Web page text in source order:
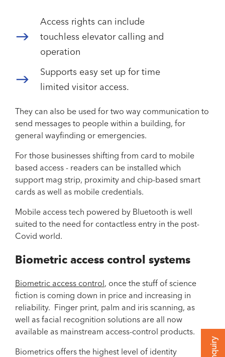
Access rights can include
touchless elevator calling and
operation
Supports easy set up for time
limited visitor access.
They can also be used for two way communication to
send messages to people within a building, for
general wayfinding or emergencies.
For those businesses shifting from card to mobile
based access - readers can be installed which
support mag strip, proximity and chip-based smart
cards as well as mobile credentials.
Mobile access tech powered by Bluetooth is well
suited to the need for contactless entry in the post-
Covid world.
Biometric access control systems
Biometric access control, once the stuff of science
fiction is coming down in price and increasing in
reliability. Finger print, palm and iris scanning, as
well as facial recognition solutions are all now
available as mainstream access-control products.
Biometrics offers the highest level of identity